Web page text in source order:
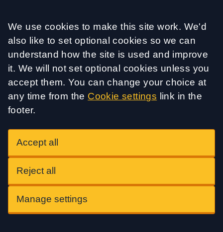
Accept all
We use cookies to make this site work. We'd
also like to set optional cookies so we can
understand how the site is used and improve
it. We will not set optional cookies unless you
accept them. You can change your choice at
any time from the Cookie settings link in the
footer.
Accept all
Reject all
Manage settings